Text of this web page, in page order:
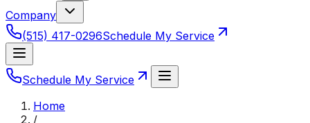
Company
(515) 417-0296Schedule My Service
Schedule My Service
Home
/